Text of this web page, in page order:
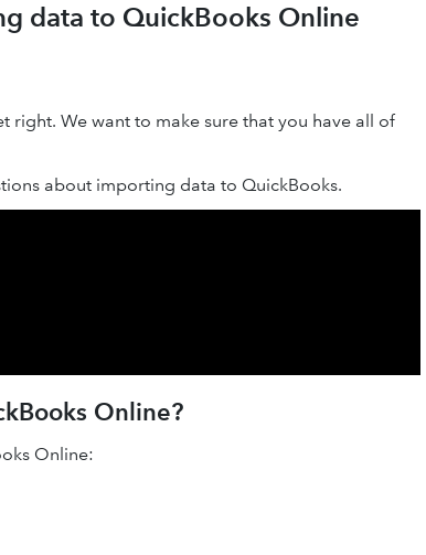
data to QuickBooks Online
We want to make sure that you have all of
about importing data to QuickBooks.
Online?
Online: